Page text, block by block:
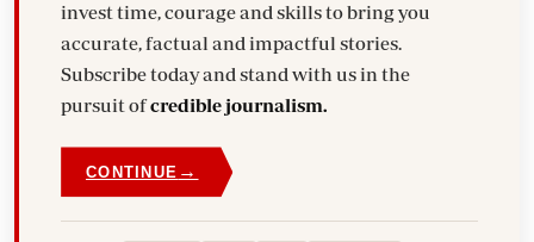
invest time, courage and skills to bring you
accurate, factual and impactful stories.
Subscribe today and stand with us in the
pursuit ofcredible journalism.
CONTINUE →